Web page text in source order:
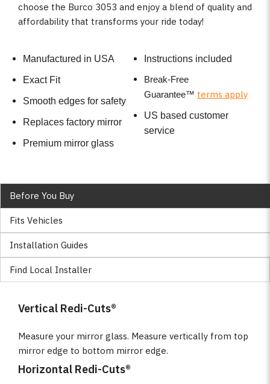
choose the Burco 3053 and enjoy a blend of quality and
affordability that transforms your ride today!
Manufactured in USA
Exact Fit
Smooth edges for safety
Replaces factory mirror
Premium mirror glass
Instructions included
Break-Free
Guarantee™ terms apply
US based customer
service
Before You Buy
Fits Vehicles
Installation Guides
Find Local Installer
Vertical Redi-Cuts®
Measure your mirror glass. Measure vertically from top
mirror edge to bottom mirror edge.
Horizontal Redi-Cuts®